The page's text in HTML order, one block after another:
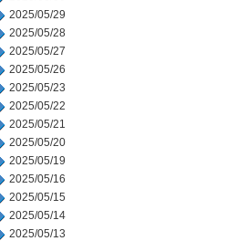
2025/05/29
2025/05/28
2025/05/27
2025/05/26
2025/05/23
2025/05/22
2025/05/21
2025/05/20
2025/05/19
2025/05/16
2025/05/15
2025/05/14
2025/05/13